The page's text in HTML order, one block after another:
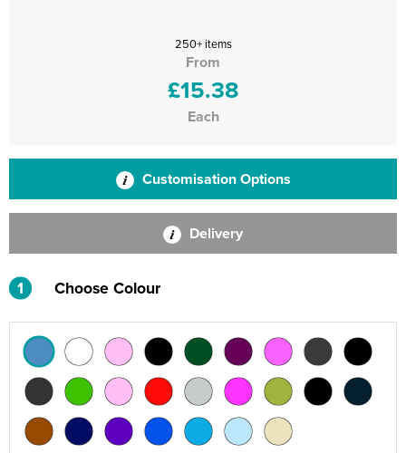
250+ items
From
£15.38
Each
Customisation Options
Delivery
1 Choose Colour